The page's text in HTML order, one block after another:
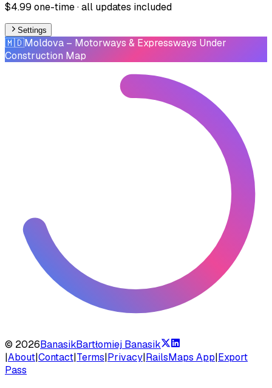
$4.99 one-time · all updates included
Settings
🇲🇩Moldova – Motorways & Expressways Under
Construction Map
© 2026BanasikBartłomiej Banasik
|About|Contact|Terms|Privacy|RailsMaps App|Export
Pass